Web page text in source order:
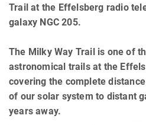
Trail at the Effelsberg radio
galaxy NGC 205.
The Milky Way Trail is one of
astronomical trails at the
covering the complete
of our solar system to distant
years away.